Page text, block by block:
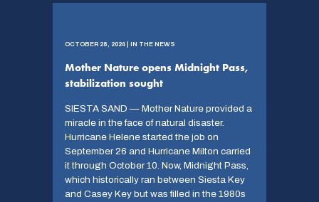
OCTOBER 28, 2024 | IN THE NEWS
Mother Nature opens Midnight Pass,
stabilization sought
SIESTA SAND — Mother Nature provided a
miracle in the face of natural disaster.
Hurricane Helene started the job on
September 26 and Hurricane Milton carried
it through October 10. Now, Midnight Pass,
which historically ran between Siesta Key
and Casey Key but was filled in the 1980s